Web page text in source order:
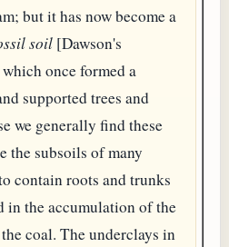
but it has now become a
soil [Dawson's
once formed a
supported trees and
we generally find these
the subsoils of many
contain roots and trunks
in the accumulation of the
coal. The underclays in